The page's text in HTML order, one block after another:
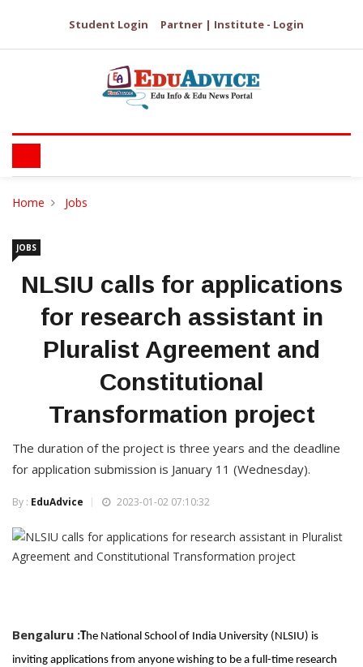
Student Login Partner | Institute - Login
Home Jobs
JOBS
NLSIU calls for applications
for research assistant in
Pluralist Agreement and
Constitutional
Transformation project
The duration of the project is three years and the deadline
for application submission is January 11 (Wednesday).
By : EduAdvice 2023-01-02 07:10:32
Bengaluru :T he National School of India University (NLSIU) is
inviting applications from anyone wishing to be a full-time research